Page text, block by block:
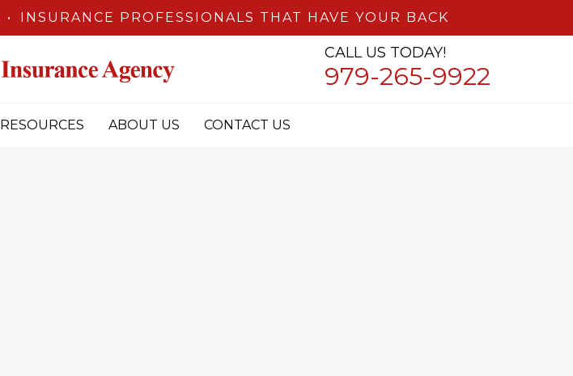
• INSURANCE PROFESSIONALS THAT HAVE YOUR BACK
CALL US TODAY!
979-265-9922
RESOURCES ABOUT US CONTACT US